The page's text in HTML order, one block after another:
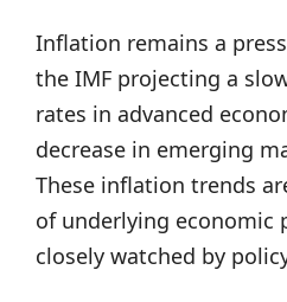
Inflation remains a
the IMF projecting a
rates in advanced
decrease in emerging
These inflation trends
of underlying economic
closely watched by